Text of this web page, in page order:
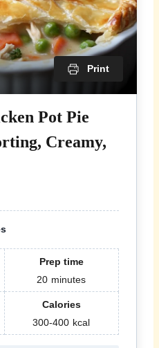
Print
Pot Pie
Creamy,
Prep time
20 minutes
Calories
300-400 kcal